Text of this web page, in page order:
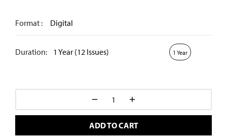
Format : Digital
Duration: 1 Year (12 Issues) 1 Year
ADD TO CART